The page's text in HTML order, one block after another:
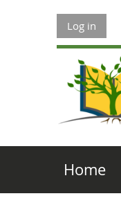
Log in
Home